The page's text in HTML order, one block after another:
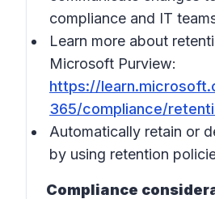
compliance and IT
Learn more about
Microsoft Purview:
https://
365/compliance/
Automatically retain or
by using retention
Compliance